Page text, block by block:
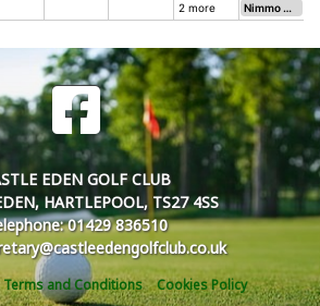
2 more Nimmo Qualifier 4
EDEN GOLF CLUB
HARTLEPOOL, TS27 4SS
01429 836510
Terms and Conditions Cookies Policy